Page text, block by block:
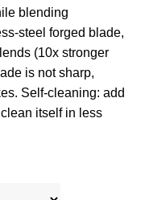
blending
steel forged blade,
(10x stronger
is not sharp,
Self-cleaning: add
itself in less